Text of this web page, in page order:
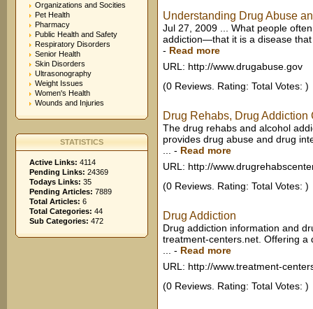
Organizations and Socities
Pet Health
Pharmacy
Public Health and Safety
Respiratory Disorders
Senior Health
Skin Disorders
Ultrasonography
Weight Issues
Women's Health
Wounds and Injuries
STATISTICS
Active Links: 4114
Pending Links: 24369
Todays Links: 35
Pending Articles: 7889
Total Articles: 6
Total Categories: 44
Sub Categories: 472
Understanding Drug Abuse
Jul 27, 2009 ... What people
addiction—that it is a disease
- Read more
URL: http://www.drugabuse.gov
(0 Reviews. Rating: Total Votes: )
Drug Rehabs, Drug Addiction
The drug rehabs and alcohol
provides drug abuse and drug
- Read more
URL: http://
(0 Reviews. Rating: Total Votes: )
Drug Addiction
Drug addiction information and
treatment-centers.net. Offering
- Read more
URL: http://www.treatment-
(0 Reviews. Rating: Total Votes: )